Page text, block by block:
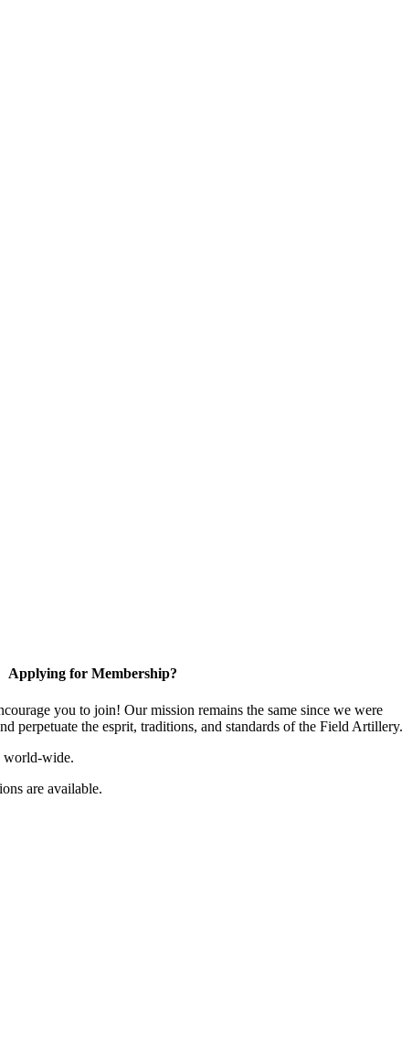
Applying for Membership?
you to join! Our mission remains the same since we were
perpetuate the esprit, traditions, and standards of the Field Artillery.
world-wide.
are available.